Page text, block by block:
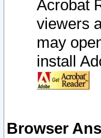
Acrobat
viewers
may
install
Browser